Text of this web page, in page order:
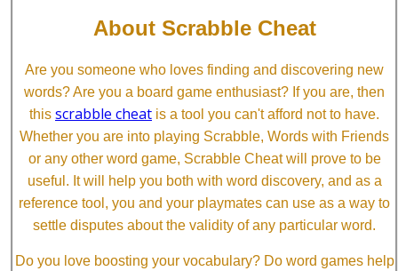
About Scrabble Cheat
Are you someone who loves finding and discovering new
words? Are you a board game enthusiast? If you are, then
this scrabble cheat is a tool you can't afford not to have.
Whether you are into playing Scrabble, Words with Friends
or any other word game, Scrabble Cheat will prove to be
useful. It will help you both with word discovery, and as a
reference tool, you and your playmates can use as a way to
settle disputes about the validity of any particular word.
Do you love boosting your vocabulary? Do word games help